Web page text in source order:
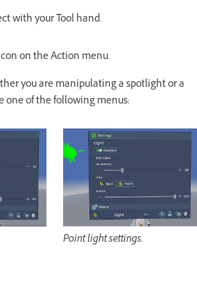
with your Tool hand.
on the Action menu.
you are manipulating a spotlight or a
one of the following menus:
Point light settings.